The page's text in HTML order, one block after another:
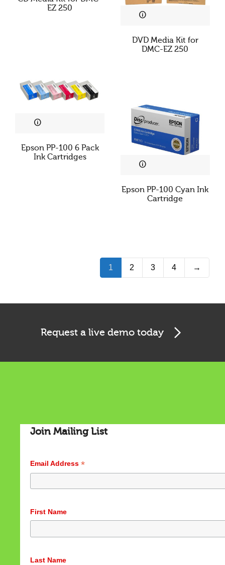
EZ 250
DVD Media Kit for
DMC-EZ 250
Epson PP-100 6 Pack
Ink Cartridges
Epson PP-100 Cyan Ink
Cartridge
1 2 3 4 →
Request a live demo today
Join Mailing List
Email Address *
First Name
Last Name
Cookies & Privacy
experience on our website.